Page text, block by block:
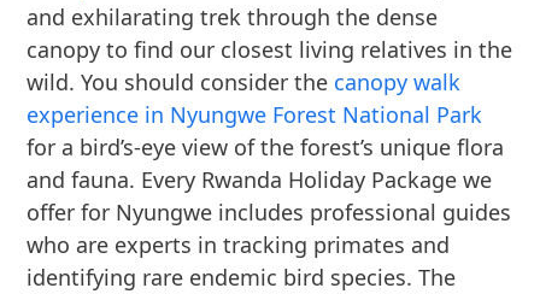
and exhilarating trek through the dense
canopy to find our closest living relatives in the
wild. You should consider the canopy walk
experience in Nyungwe Forest National Park
for a bird’s-eye view of the forest’s unique flora
and fauna. Every Rwanda Holiday Package we
offer for Nyungwe includes professional guides
who are experts in tracking primates and
identifying rare endemic bird species. The